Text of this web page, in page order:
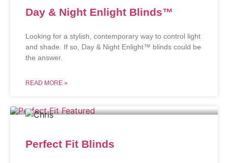
Day & Night Enlight Blinds™
Looking for a stylish, contemporary way to control light
and shade. If so, Day & Night Enlight™ blinds could be
the answer.
READ MORE »
Perfect Fit Blinds